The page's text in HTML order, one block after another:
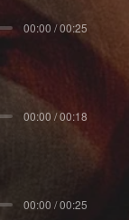
00:00 / 00:25
00:00 / 00:18
00:00 / 00:25